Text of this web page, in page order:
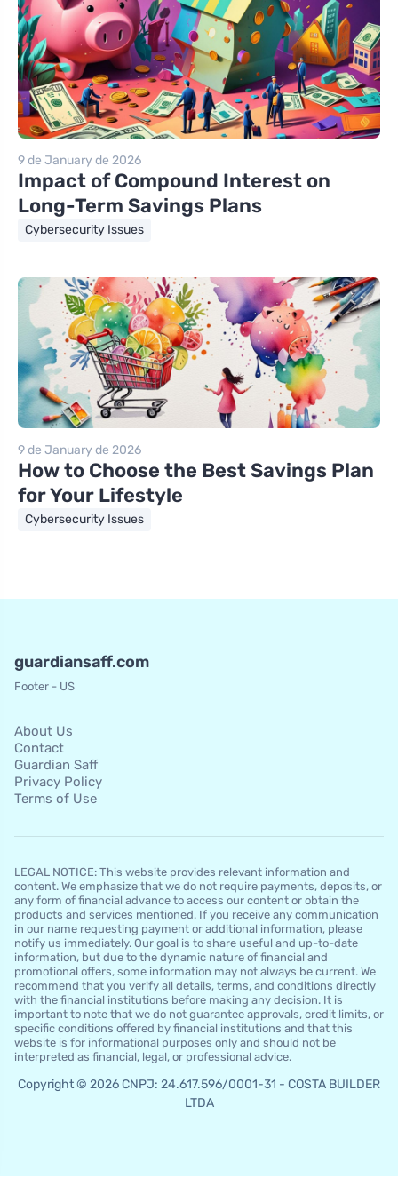
9 de January de 2026
Impact of Compound Interest on
Long-Term Savings Plans
Cybersecurity Issues
9 de January de 2026
How to Choose the Best Savings Plan
for Your Lifestyle
Cybersecurity Issues
guardiansaff.com
Footer - US
About Us
Contact
Guardian Saff
Privacy Policy
Terms of Use
LEGAL NOTICE: This website provides relevant information and
content. We emphasize that we do not require payments, deposits, or
any form of financial advance to access our content or obtain the
products and services mentioned. If you receive any communication
in our name requesting payment or additional information, please
notify us immediately. Our goal is to share useful and up-to-date
information, but due to the dynamic nature of financial and
promotional offers, some information may not always be current. We
recommend that you verify all details, terms, and conditions directly
with the financial institutions before making any decision. It is
important to note that we do not guarantee approvals, credit limits, or
specific conditions offered by financial institutions and that this
website is for informational purposes only and should not be
interpreted as financial, legal, or professional advice.
Copyright © 2026 CNPJ: 24.617.596/0001-31 - COSTA BUILDER
LTDA